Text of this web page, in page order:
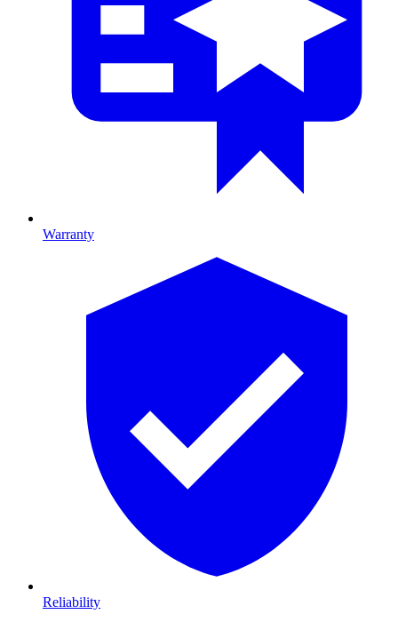
Warranty
Reliability